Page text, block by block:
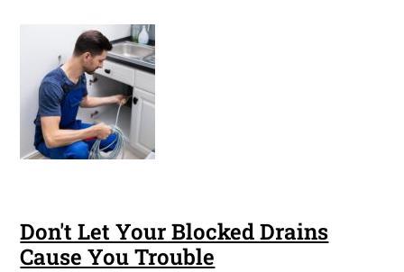
Don't Let Your Blocked Drains
Cause You Trouble